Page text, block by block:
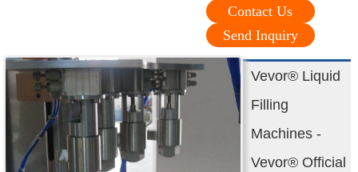
Contact Us
Send Inquiry
Vevor® Liquid
Filling
Machines -
Vevor® Official